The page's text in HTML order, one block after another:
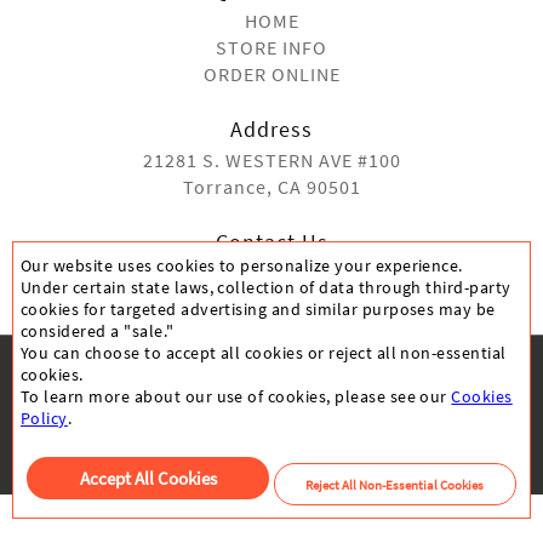
HOME
STORE INFO
ORDER ONLINE
Address
21281 S. WESTERN AVE #100
Torrance, CA 90501
Contact Us
(310) 991-1170
Our website uses cookies to personalize your experience.
Under certain state laws, collection of data through third-party
cookies for targeted advertising and similar purposes may be
considered a "sale."
You can choose to accept all cookies or reject all non-essential
cookies.
To learn more about our use of cookies, please see ourCookies
Policy.
Accept All Cookies Reject All Non-Essential Cookies